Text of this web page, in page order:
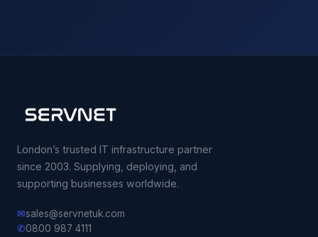
London’s trusted IT infrastructure partner
since 2003. Supplying, deploying, and
supporting businesses worldwide.
✉sales@servnetuk.com
✆0800 987 4111